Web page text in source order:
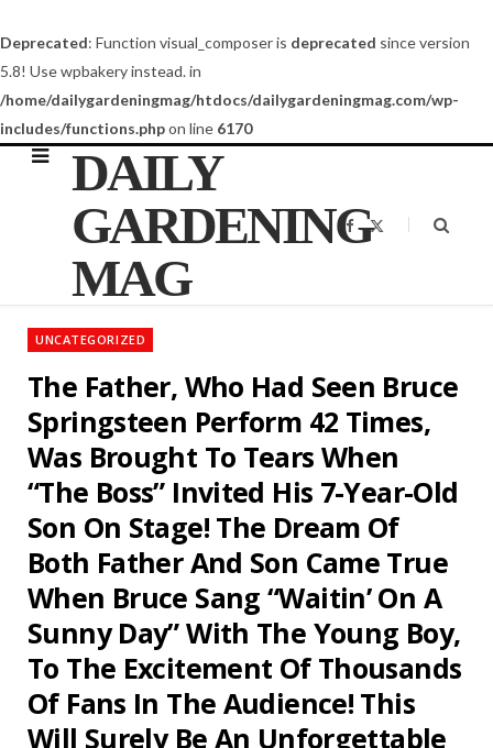
Deprecated: Function visual_composer is deprecated since version
5.8! Use wpbakery instead. in
/home/dailygardeningmag/htdocs/dailygardeningmag.com/wp-
includes/functions.phpon line 6170
DAILY
GARDENING
MAG
F
a
o
t
UNCATEGORIZED
The Father, Who Had Seen Bruce
Springsteen Perform 42 Times,
Was Brought To Tears When
“The Boss” Invited His 7-Year-Old
Son On Stage! The Dream Of
Both Father And Son Came True
When Bruce Sang “Waitin’ On A
Sunny Day” With The Young Boy,
To The Excitement Of Thousands
Of Fans In The Audience! This
Will Surely Be An Unforgettable